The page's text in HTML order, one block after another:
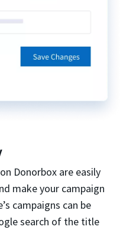
Donorbox are easily
make your campaign
campaigns can be
search of the title